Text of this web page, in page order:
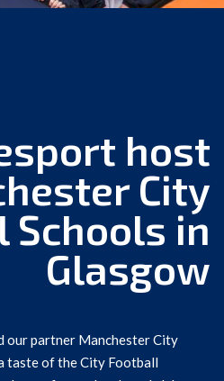
host
City
Schools in
Glasgow
our partner Manchester City
taste of the City Football